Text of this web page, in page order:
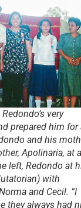
very
prepared him for
and his
Apolinaria, at a
left, Redondo at
with
and Cecil. “I
they always had